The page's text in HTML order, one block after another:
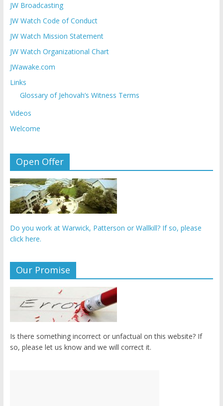
JW Broadcasting
JW Watch Code of Conduct
JW Watch Mission Statement
JW Watch Organizational Chart
JWawake.com
Links
Glossary of Jehovah’s Witness Terms
Videos
Welcome
Open Offer
Do you work at Warwick, Patterson or Wallkill? If so, please
click here.
Our Promise
Is there something incorrect or unfactual on this website? If
so, please let us know and we will correct it.